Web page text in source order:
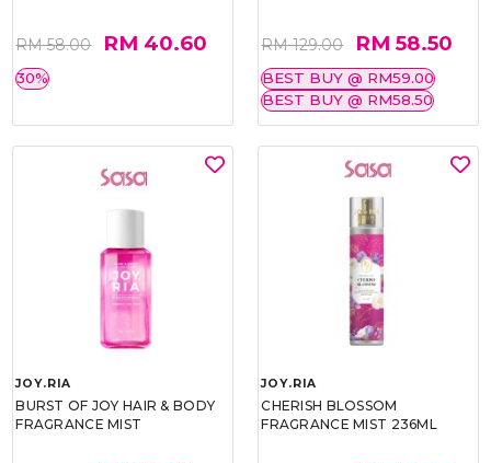
RM 58.00 RM 40.60
30%
RM 129.00 RM 58.50
BEST BUY @ RM59.00
BEST BUY @ RM58.50
JOY.RIA
BURST OF JOY HAIR & BODY
FRAGRANCE MIST
JOY.RIA
CHERISH BLOSSOM
FRAGRANCE MIST 236ML